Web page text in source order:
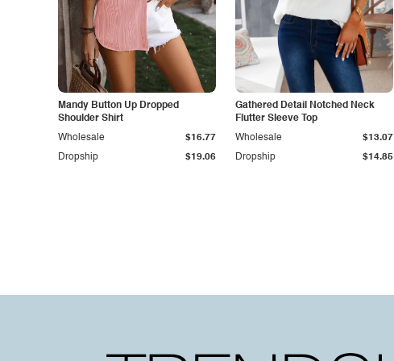
Mandy Button Up Dropped
Shoulder Shirt
Dropship $19.06
Wholesale $16.77
Gathered Detail Notched Neck
Flutter Sleeve Top
Dropship $14.85
Wholesale $13.07